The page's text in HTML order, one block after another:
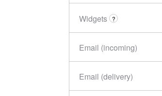
Widgets ?
Email (incoming)
Email (delivery)